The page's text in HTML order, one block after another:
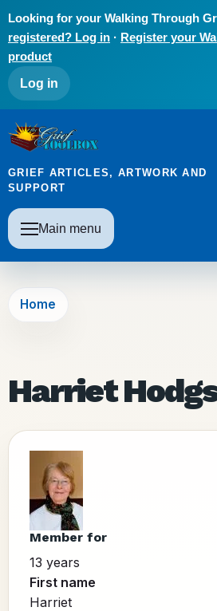
Looking for your Walking Through
registered? Log in · Register your
product
User account
Log in
The Grief Toolbox
GRIEF ARTICLES, ARTWORK AND
SUPPORT
Main navigation
Main menu
Home
Harriet
Member for
13 years
First name
Harriet